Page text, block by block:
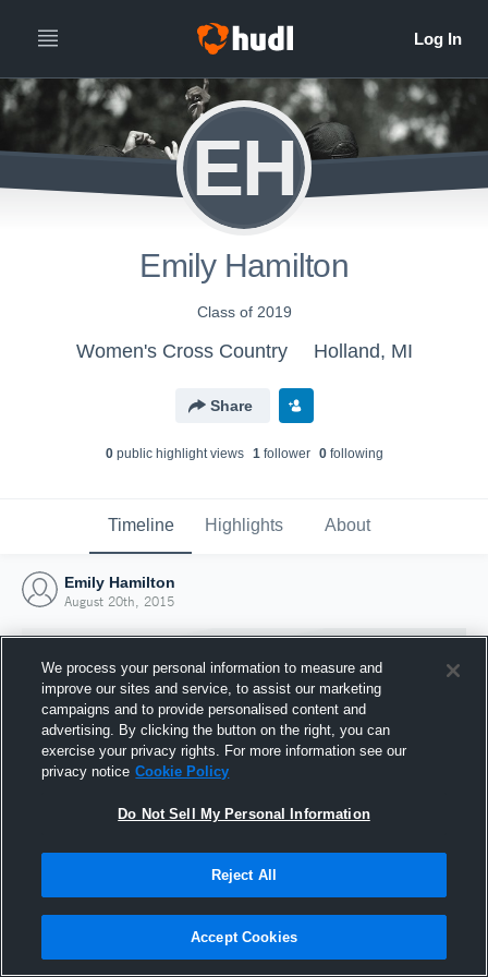
EH
Emily Hamilton
Class of 2019
Women's Cross Country Holland, MI
Share
0public highlight views 1follower 0following
Timeline Highlights About
Emily Hamilton
August 20th, 2015
Joined Hudl
20 August 2015
We process your personal information to measure and
improve our sites and service, to assist our marketing
campaigns and to provide personalised content and
advertising. By clicking the button on the right, you can
exercise your privacy rights. For more information see our
privacy notice Cookie Policy
Do Not Sell My Personal Information
Reject All
Accept Cookies